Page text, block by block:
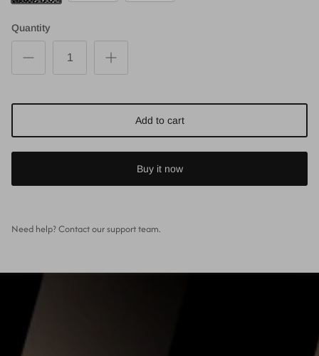
Carbon Fiber
Quantity
Add to cart
Buy it now
Need help? Contact our support team.